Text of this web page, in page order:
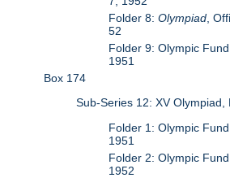
Folder 8:Olympiad ,
52
Folder 9: Olympic
1951
Box 174
Sub-Series 12: XV
Folder 1: Olympic
1951
Folder 2: Olympic
1952